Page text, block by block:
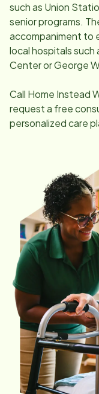
such as Union
senior programs.
accompaniment to
local hospitals
Center or George
Call Home Instead
request a free
personalized care